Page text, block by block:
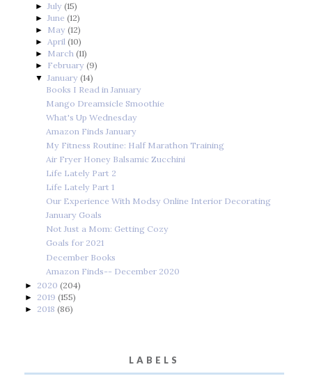
►July (15)
►June (12)
► May (12)
► April (10)
► March (11)
► February (9)
▼ January (14)
Books I Read in January
Mango Dreamsicle Smoothie
What's Up Wednesday
Amazon Finds January
My Fitness Routine: Half Marathon Training
Air Fryer Honey Balsamic Zucchini
Life Lately Part 2
Life Lately Part 1
Our Experience With Modsy Online Interior Decorating
January Goals
Not Just a Mom: Getting Cozy
Goals for 2021
December Books
Amazon Finds-- December 2020
► 2020 (204)
► 2019 (155)
► 2018 (86)
LABELS